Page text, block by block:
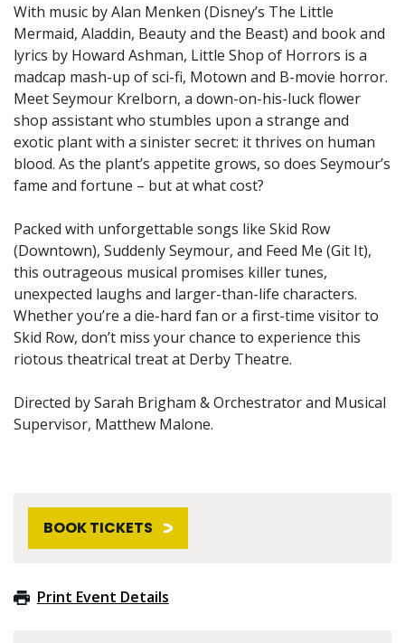
With music by Alan Menken (Disney’s The Little
Mermaid, Aladdin, Beauty and the Beast) and book and
lyrics by Howard Ashman, Little Shop of Horrors is a
madcap mash-up of sci-fi, Motown and B-movie horror.
Meet Seymour Krelborn, a down-on-his-luck flower
shop assistant who stumbles upon a strange and
exotic plant with a sinister secret: it thrives on human
blood. As the plant’s appetite grows, so does Seymour’s
fame and fortune – but at what cost?
Packed with unforgettable songs like Skid Row
(Downtown), Suddenly Seymour, and Feed Me (Git It),
this outrageous musical promises killer tunes,
unexpected laughs and larger-than-life characters.
Whether you’re a die-hard fan or a first-time visitor to
Skid Row, don’t miss your chance to experience this
riotous theatrical treat at Derby Theatre.
Directed by Sarah Brigham & Orchestrator and Musical
Supervisor, Matthew Malone.
BOOK TICKETS
Print Event Details